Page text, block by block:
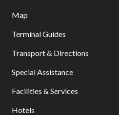
Map
Terminal Guides
Transport & Directions
Special Assistance
Facilities & Services
Hotels